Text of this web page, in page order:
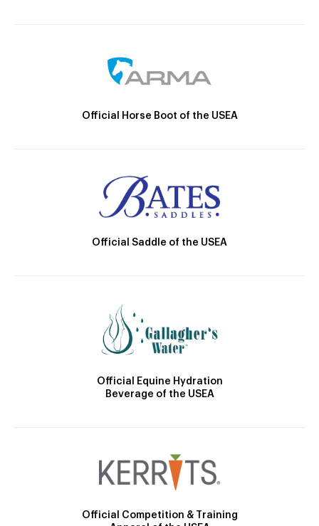
Official Horse Boot of the USEA
Official Saddle of the USEA
Official Equine Hydration
Beverage of the USEA
Official Competition & Training